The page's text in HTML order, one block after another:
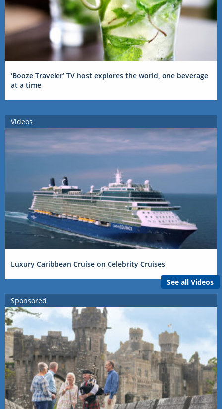
‘Booze Traveler’ TV host explores the world, one beverage
at a time
Videos
Luxury Caribbean Cruise on Celebrity Cruises
See all Videos
Sponsored